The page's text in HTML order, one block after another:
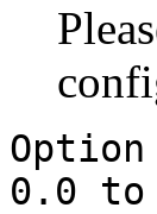
0.0 to